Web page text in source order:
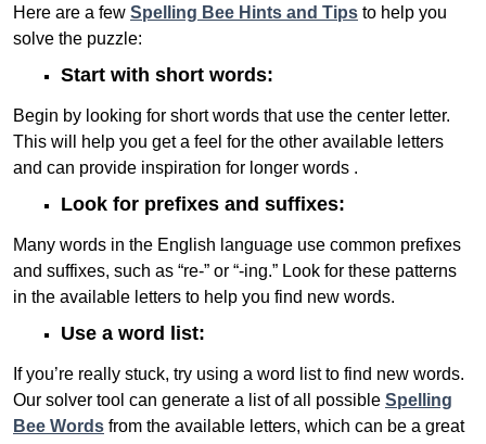
Here are a few Spelling Bee Hints and Tips to help you
solve the puzzle:
Start with short words:
Begin by looking for short words that use the center letter.
This will help you get a feel for the other available letters
and can provide inspiration for longer words .
Look for prefixes and suffixes:
Many words in the English language use common prefixes
and suffixes, such as “re-” or “-ing.” Look for these patterns
in the available letters to help you find new words.
Use a word list:
If you’re really stuck, try using a word list to find new words.
Our solver tool can generate a list of all possible Spelling
Bee Words from the available letters, which can be a great